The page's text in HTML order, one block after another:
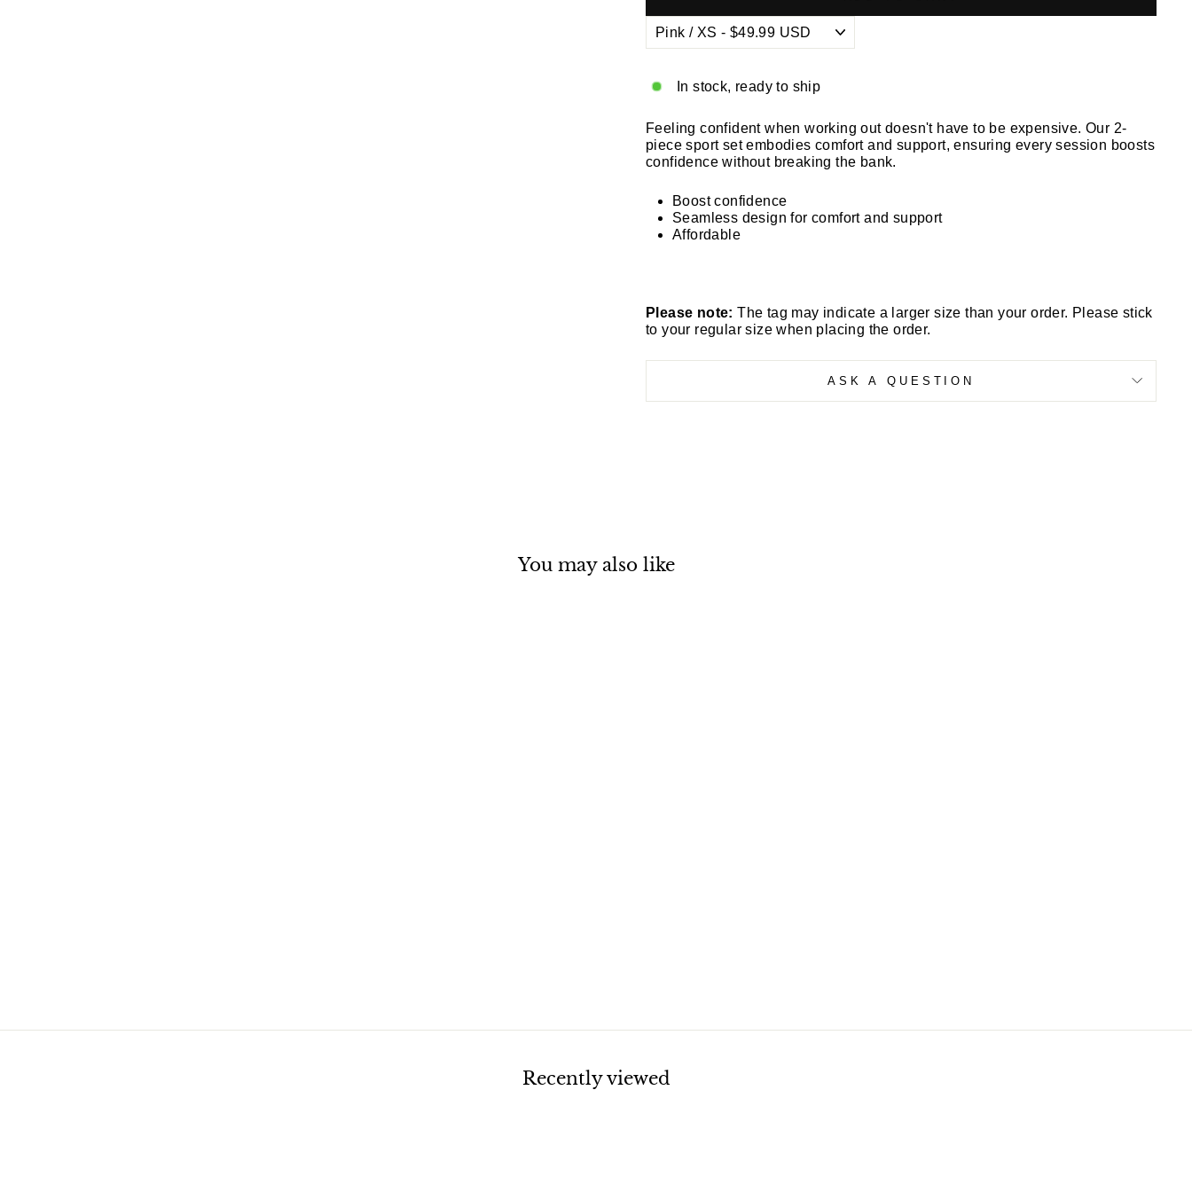
In stock, ready to ship
Feeling confident when working out doesn't have to be expensive. Our 2-
piece sport set embodies comfort and support, ensuring every session boosts
confidence without breaking the bank.
Boost confidence
Seamless design for comfort and support
Affordable
Please note:The tag may indicate a larger size than your order. Please stick
to your regular size when placing the order.
ASK A QUESTION
You may also like
Recently viewed